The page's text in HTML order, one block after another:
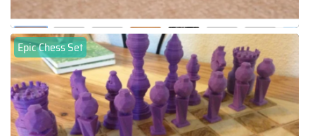
Epic Chess Set